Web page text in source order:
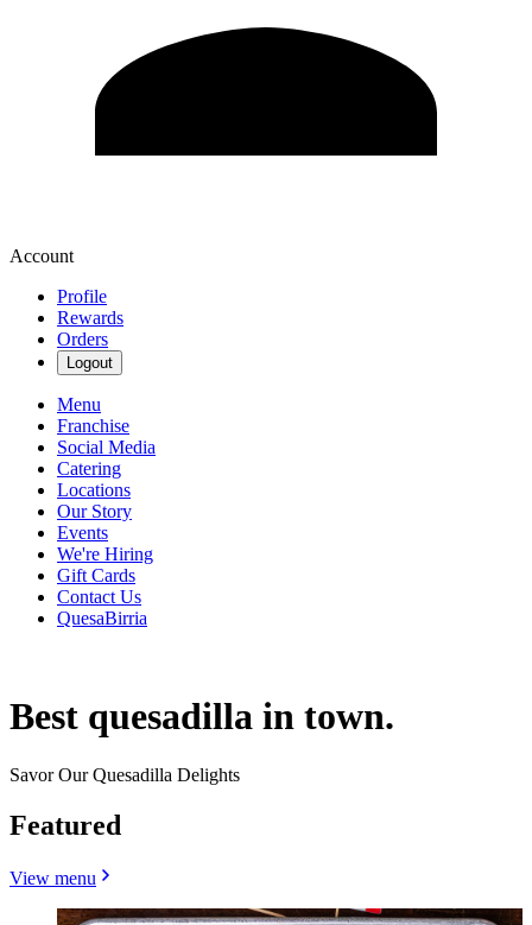
Account
Profile
Rewards
Orders
Logout
Menu
Franchise
Social Media
Catering
Locations
Our Story
Events
We're Hiring
Gift Cards
Contact Us
QuesaBirria
Best quesadilla in town.
Savor Our Quesadilla Delights
Featured
View menu